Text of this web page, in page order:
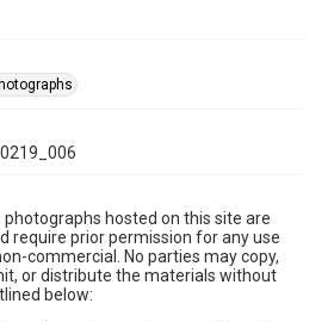
photographs hosted on this site are
require prior permission for any use
commercial. No parties may copy,
or distribute the materials without
below: